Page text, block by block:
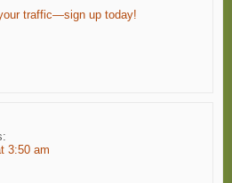
traffic—sign up today!
3:50 am